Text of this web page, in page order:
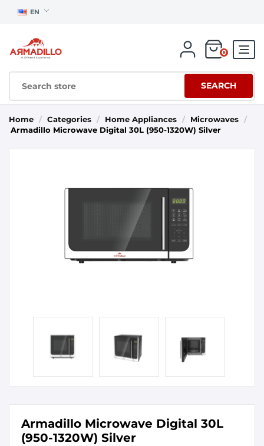
EN
0
SEARCH
Home / Categories / Home Appliances / Microwaves
/
Armadillo Microwave Digital 30L (950-1320W) Silver
Armadillo Microwave Digital 30L
(950-1320W) Silver